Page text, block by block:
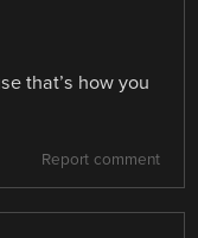
that’s how you
Report comment